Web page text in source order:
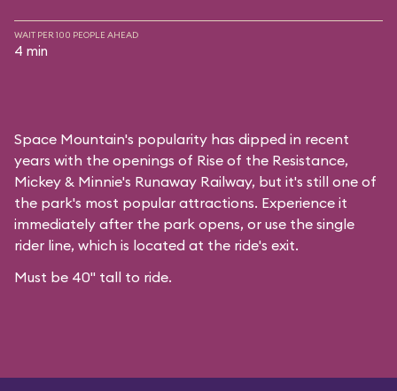
WAIT PER 100 PEOPLE AHEAD
4 min
Space Mountain's popularity has dipped in recent
years with the openings of Rise of the Resistance,
Mickey & Minnie's Runaway Railway, but it's still one of
the park's most popular attractions. Experience it
immediately after the park opens, or use the single
rider line, which is located at the ride's exit.
Must be 40" tall to ride.